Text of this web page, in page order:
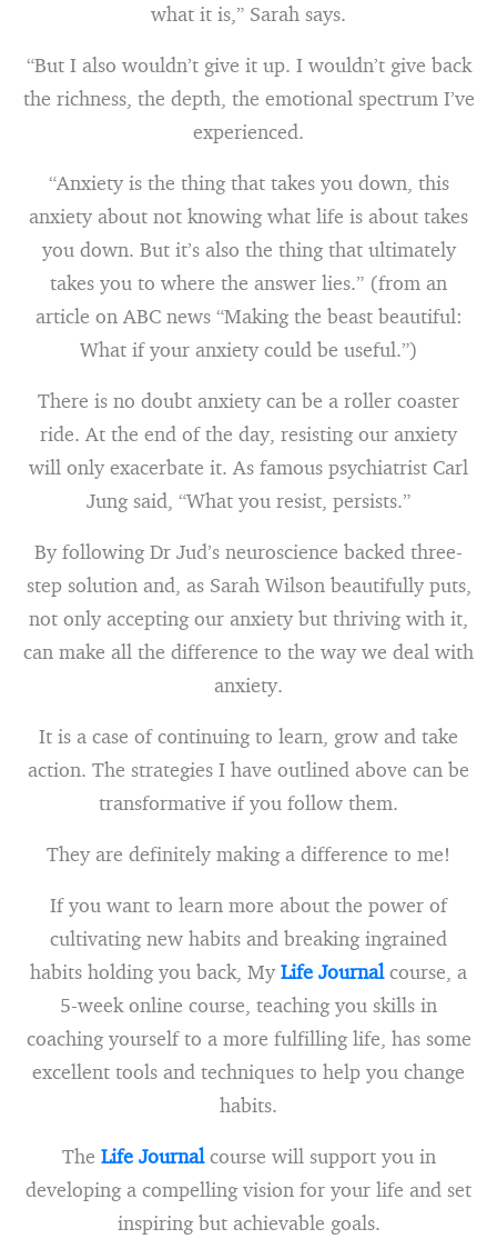
what it is,” Sarah says.
“But I also wouldn’t give it up. I wouldn’t give back
the richness, the depth, the emotional spectrum I’ve
experienced.
“Anxiety is the thing that takes you down, this
anxiety about not knowing what life is about takes
you down. But it’s also the thing that ultimately
takes you to where the answer lies.” (from an
article on ABC news “Making the beast beautiful:
What if your anxiety could be useful.”)
There is no doubt anxiety can be a roller coaster
ride. At the end of the day, resisting our anxiety
will only exacerbate it. As famous psychiatrist Carl
Jung said, “What you resist, persists.”
By following Dr Jud’s neuroscience backed three-
step solution and, as Sarah Wilson beautifully puts,
not only accepting our anxiety but thriving with it,
can make all the difference to the way we deal with
anxiety.
It is a case of continuing to learn, grow and take
action. The strategies I have outlined above can be
transformative if you follow them.
They are definitely making a difference to me!
If you want to learn more about the power of
cultivating new habits and breaking ingrained
habits holding you back, MyLife Journal course, a
5-week online course, teaching you skills in
coaching yourself to a more fulfilling life, has some
excellent tools and techniques to help you change
habits.
The Life Journalcourse will support you in
developing a compelling vision for your life and set
inspiring but achievable goals.